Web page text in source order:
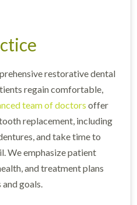
restorative dental
regain comfortable,
team of doctors offer
replacement, including
and take time to
We emphasize patient
and treatment plans
goals.